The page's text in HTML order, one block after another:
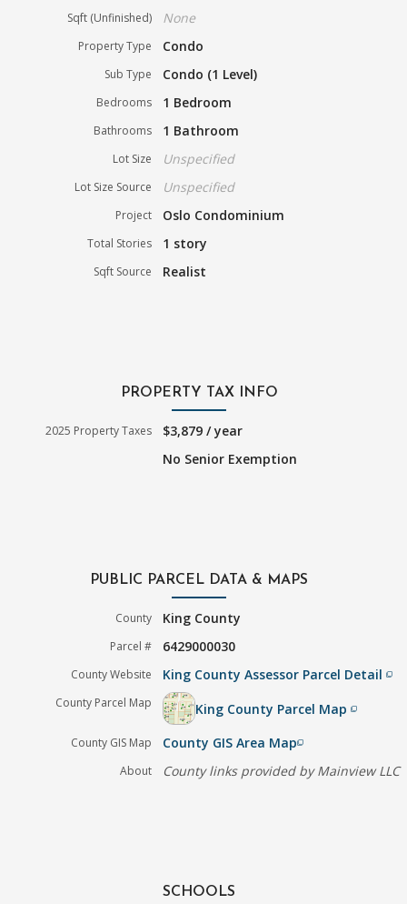
Sqft (Unfinished) None
Property Type Condo
Sub Type Condo (1 Level)
Bedrooms 1 Bedroom
Bathrooms 1 Bathroom
Lot Size Unspecified
Lot Size Source Unspecified
Project Oslo Condominium
Total Stories 1 story
Sqft Source Realist
PROPERTY TAX INFO
2025 Property Taxes
$3,879 / year
No Senior Exemption
PUBLIC PARCEL DATA & MAPS
County King County
Parcel # 6429000030
County Website King County Assessor Parcel Detailfilter_none
County Parcel Map King County Parcel Mapfilter_none
County GIS Map County GIS Area Mapfilter_none
About County links provided by Mainview LLC
SCHOOLS